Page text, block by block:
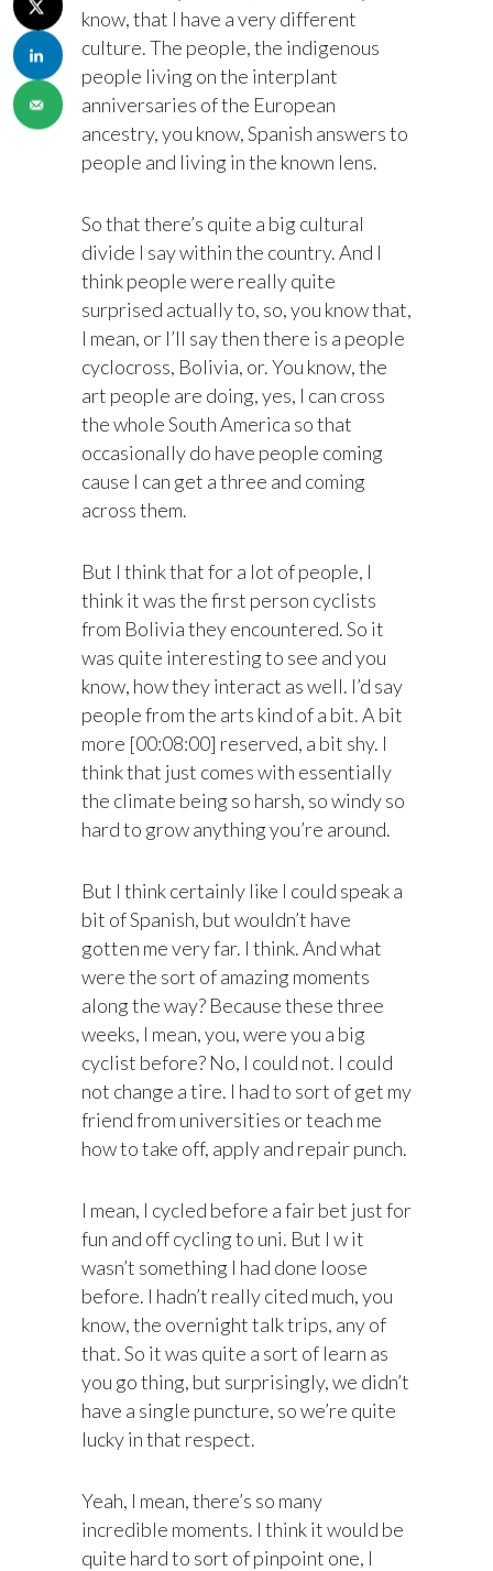
know, that I have a very different
culture. The people, the indigenous
people living on the interplant
anniversaries of the European
ancestry, you know, Spanish answers to
people and living in the known lens.
So that there’s quite a big cultural
divide I say within the country. And I
think people were really quite
surprised actually to, so, you know that,
I mean, or I’ll say then there is a people
cyclocross, Bolivia, or. You know, the
art people are doing, yes, I can cross
the whole South America so that
occasionally do have people coming
cause I can get a three and coming
across them.
But I think that for a lot of people, I
think it was the first person cyclists
from Bolivia they encountered. So it
was quite interesting to see and you
know, how they interact as well. I’d say
people from the arts kind of a bit. A bit
more [00:08:00] reserved, a bit shy. I
think that just comes with essentially
the climate being so harsh, so windy so
hard to grow anything you’re around.
But I think certainly like I could speak a
bit of Spanish, but wouldn’t have
gotten me very far. I think. And what
were the sort of amazing moments
along the way? Because these three
weeks, I mean, you, were you a big
cyclist before? No, I could not. I could
not change a tire. I had to sort of get my
friend from universities or teach me
how to take off, apply and repair punch.
I mean, I cycled before a fair bet just for
fun and off cycling to uni. But I w it
wasn’t something I had done loose
before. I hadn’t really cited much, you
know, the overnight talk trips, any of
that. So it was quite a sort of learn as
you go thing, but surprisingly, we didn’t
have a single puncture, so we’re quite
lucky in that respect.
Yeah, I mean, there’s so many
incredible moments. I think it would be
quite hard to sort of pinpoint one, I